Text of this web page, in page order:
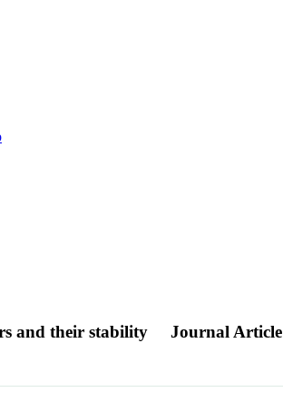
and their stability Journal Article